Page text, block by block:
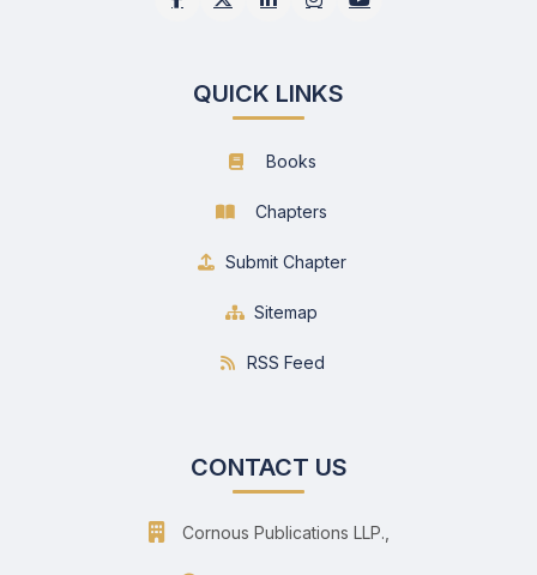
QUICK LINKS
Books
Chapters
Submit Chapter
Sitemap
RSS Feed
CONTACT US
Cornous Publications LLP.,